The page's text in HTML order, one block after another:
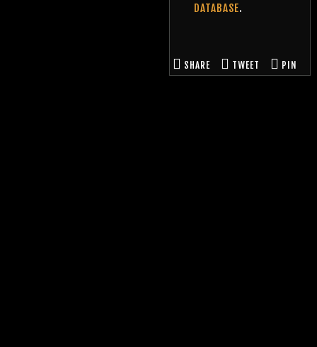
DATABASE.
SHARE TWEET PIN